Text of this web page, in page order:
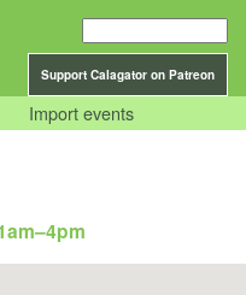
Support Calagator on Patreon
Import events
–4pm